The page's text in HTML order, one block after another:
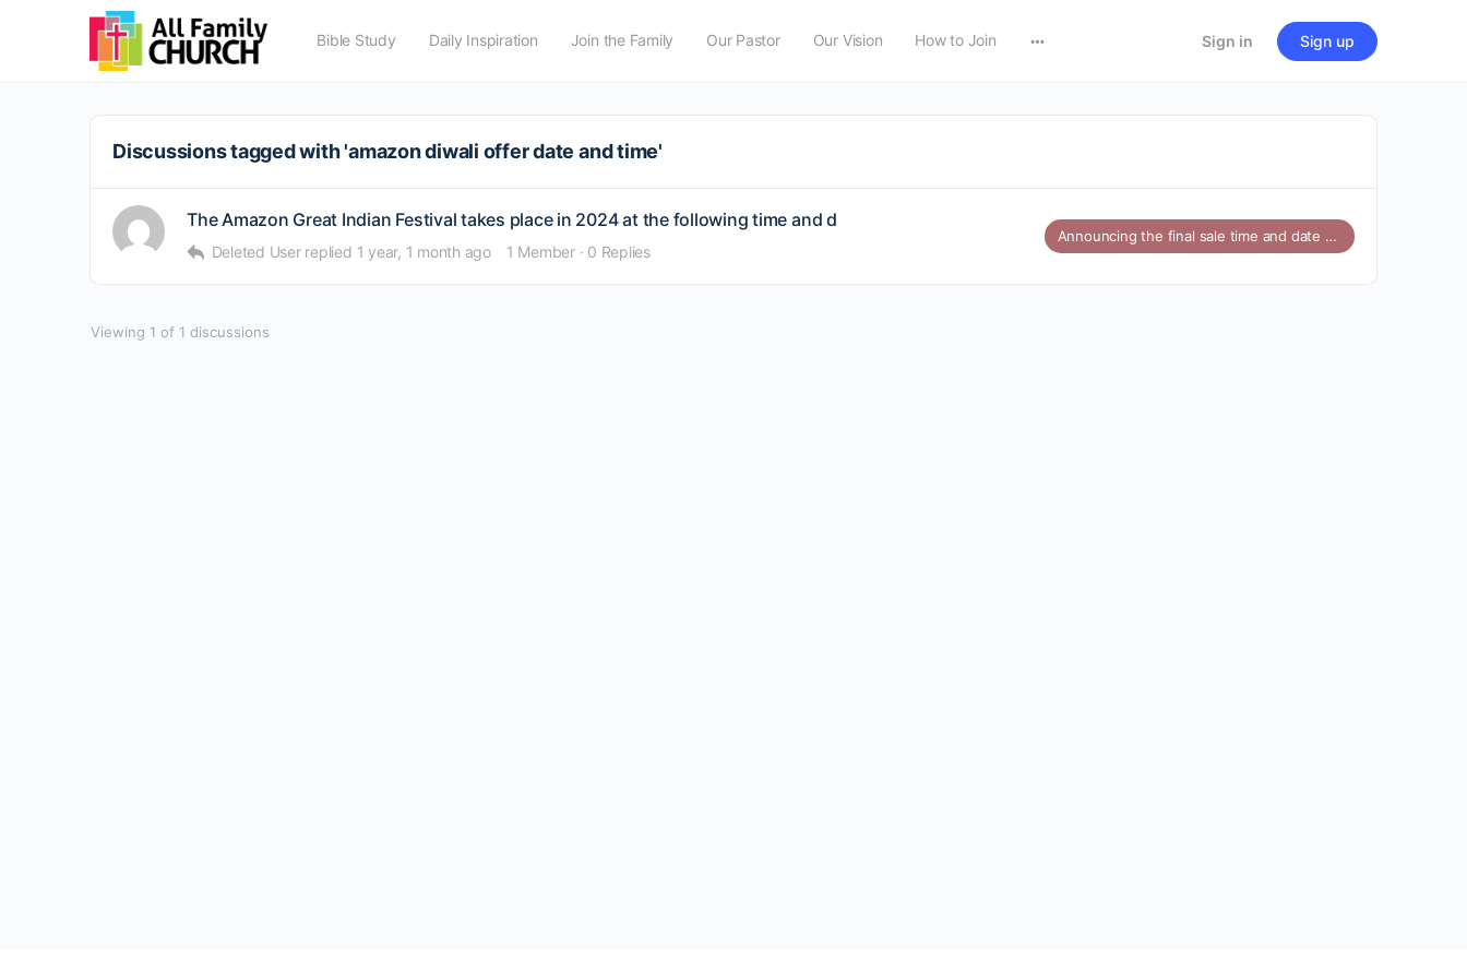
Bible Study Daily Inspiration Join the Family Our Pastor Our Vision How to Join Sign in Sign up
Discussions tagged with 'amazon diwali offer date and time'
The Amazon Great Indian Festival takes place in 2024 at the following time and d
Deleted User replied 1 year, 1 month ago 1 Member · 0 Replies
Announcing the final sale time and date for Amazon’s Great Indian Festival 2024
Viewing 1 of 1 discussions